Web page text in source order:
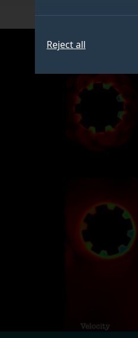
Reject all